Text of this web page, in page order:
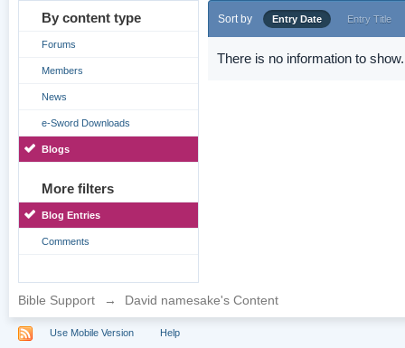
By content type
Forums
Members
News
e-Sword Downloads
Blogs
More filters
Blog Entries
Comments
Sort by Entry Date Entry Title
There is no information to show.
Bible Support → David namesake's Content
Use Mobile Version Help